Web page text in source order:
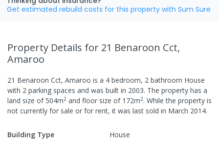
Get estimated rebuild costs for this property with Sum Sure
Property Details for 21 Benaroon Cct,
Amaroo
21 Benaroon Cct, Amaroo is a 4 bedroom, 2 bathroom House
with 2 parking spaces and was built in 2003. The property has a
land size of504m2 and floor size of 172m2. While the property is
not currently for sale or for rent, it was last sold in March 2014.
Building Type
House